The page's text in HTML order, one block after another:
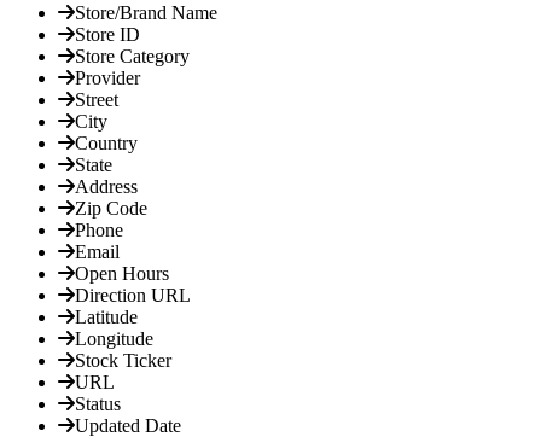
Store/Brand Name
Store ID
Store Category
Provider
Street
City
Country
State
Address
Zip Code
Phone
Email
Open Hours
Direction URL
Latitude
Longitude
Stock Ticker
URL
Status
Updated Date